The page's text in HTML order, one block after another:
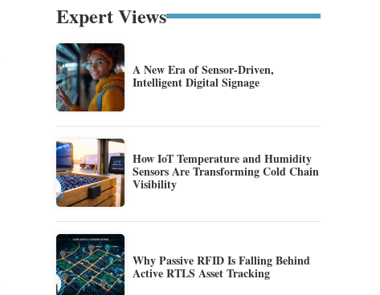
Expert Views
A New Era of Sensor-Driven,
Intelligent Digital Signage
How IoT Temperature and Humidity
Sensors Are Transforming Cold Chain
Visibility
Why Passive RFID Is Falling Behind
Active RTLS Asset Tracking